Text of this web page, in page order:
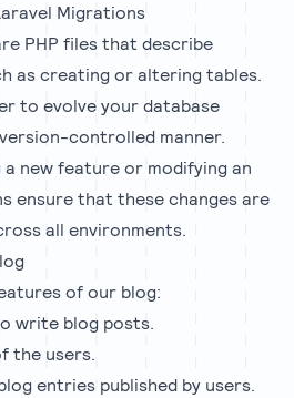
Migrations
PHP files that describe
as creating or altering tables.
to evolve your database
controlled manner.
a new feature or modifying an
ensure that these changes are
all environments.
of our blog:
write blog posts.
the users.
entries published by users.